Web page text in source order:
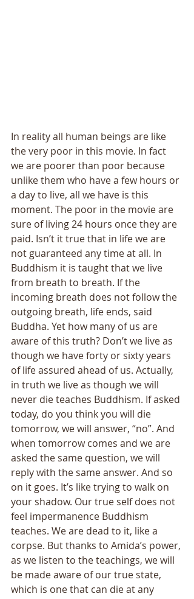
In reality all human beings are like
the very poor in this movie. In fact
we are poorer than poor because
unlike them who have a few hours or
a day to live, all we have is this
moment. The poor in the movie are
sure of living 24 hours once they are
paid. Isn’t it true that in life we are
not guaranteed any time at all. In
Buddhism it is taught that we live
from breath to breath. If the
incoming breath does not follow the
outgoing breath, life ends, said
Buddha. Yet how many of us are
aware of this truth? Don’t we live as
though we have forty or sixty years
of life assured ahead of us. Actually,
in truth we live as though we will
never die teaches Buddhism. If asked
today, do you think you will die
tomorrow, we will answer, “no”. And
when tomorrow comes and we are
asked the same question, we will
reply with the same answer. And so
on it goes. It’s like trying to walk on
your shadow. Our true self does not
feel impermanence Buddhism
teaches. We are dead to it, like a
corpse. But thanks to Amida’s power,
as we listen to the teachings, we will
be made aware of our true state,
which is one that can die at any